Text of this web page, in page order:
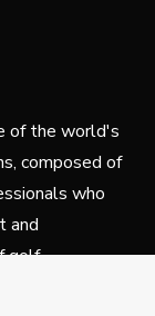
of the world's
composed of
who
and
golf.